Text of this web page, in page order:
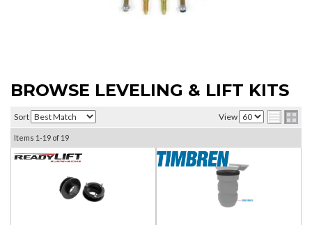
BROWSE LEVELING & LIFT KITS
Sort View
Items 1-19 of 19